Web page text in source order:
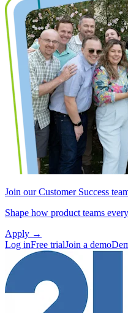
Join our Customer Success
Shape how product teams
Apply →
Log inFree trialJoin a demo